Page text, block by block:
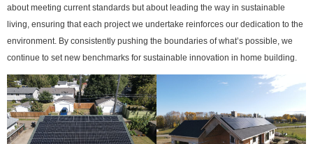
about meeting current standards but about leading the way in sustainable
living, ensuring that each project we undertake reinforces our dedication to the
environment. By consistently pushing the boundaries of what’s possible, we
continue to set new benchmarks for sustainable innovation in home building.